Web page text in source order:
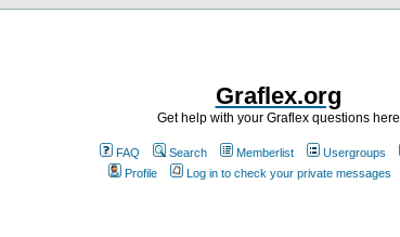
Graflex.org
Get help with your Graflex questions here
FAQ Search Memberlist Usergroups
Profile
Log in to check your private messages